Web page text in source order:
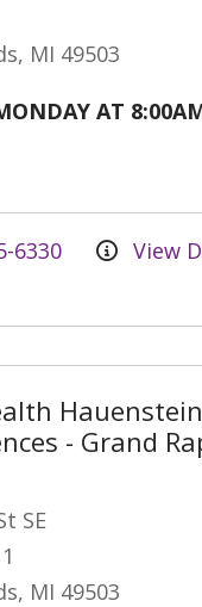
MI 49503
AT
6330 View
Hauenstein
- Grand
SE
MI 49503